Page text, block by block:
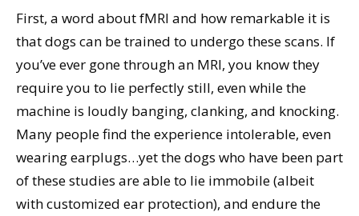
First, a word about fMRI and how remarkable it is
that dogs can be trained to undergo these scans. If
you’ve ever gone through an MRI, you know they
require you to lie perfectly still, even while the
machine is loudly banging, clanking, and knocking.
Many people find the experience intolerable, even
wearing earplugs…yet the dogs who have been part
of these studies are able to lie immobile (albeit
with customized ear protection), and endure the